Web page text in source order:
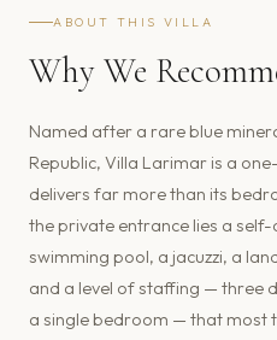
ABOUT THIS VILLA
Why We
Named after a rare blue
Republic, Villa Larimar is a
delivers far more than its
the private entrance lies a
swimming pool, a jacuzzi, a
and a level of staffing — three
a single bedroom — that most